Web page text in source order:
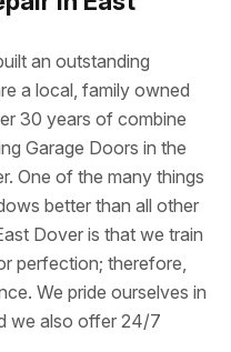
an outstanding
a local, family owned
30 years of combine
Garage Doors in the
One of the many things
better than all other
Dover is that we train
perfection; therefore,
We pride ourselves in
we also offer 24/7